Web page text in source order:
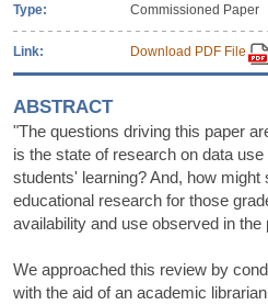
Type:
Commissioned Paper
Link: Download PDF File
ABSTRACT
"The questions driving this paper
is the state of research on data
students' learning? And, how
educational research for those
availability and use observed in the
We approached this review by
with the aid of an academic